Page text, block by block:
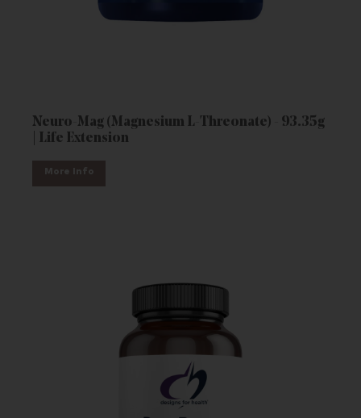
Neuro-Mag (Magnesium L-Threonate) - 93.35g
| Life Extension
More Info